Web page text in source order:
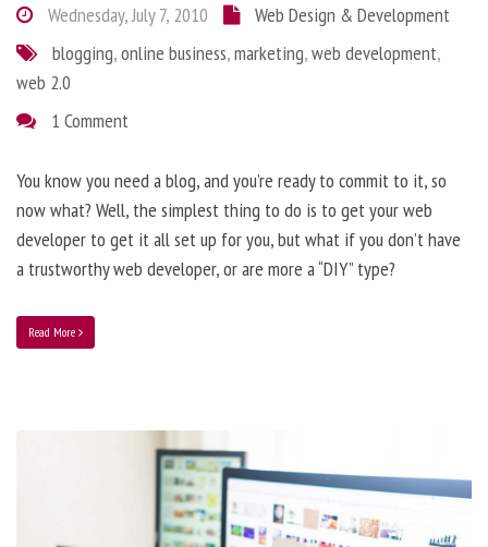
Wednesday, July 7, 2010
Web Design & Development
blogging,online business,marketing,web development,
web 2.0
1 Comment
You know you need a blog, and you’re ready to commit to it, so
now what? Well, the simplest thing to do is to get your web
developer to get it all set up for you, but what if you don’t have
a trustworthy web developer, or are more a “DIY” type?
Read More